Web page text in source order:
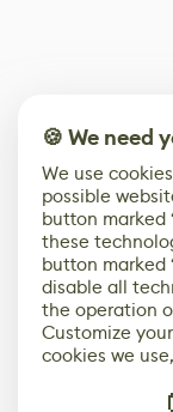
🍪 We need
We use
possible
button marked
these
button marked
disable all
the operation
Customize
cookies we